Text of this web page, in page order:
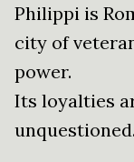
Philippi is
city of
power.
Its loyalties
unquestioned.